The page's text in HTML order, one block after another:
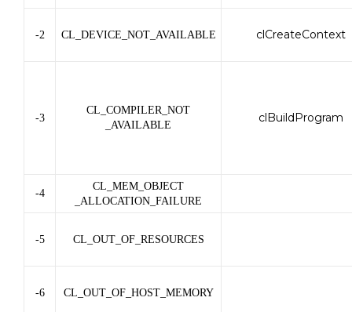
-2 CL_DEVICE_NOT_AVAILABLE clCreateContext
-3
CL_COMPILER_NOT
_AVAILABLE
clBuildProgram
-4
CL_MEM_OBJECT
_ALLOCATION_FAILURE
-5 CL_OUT_OF_RESOURCES
-6 CL_OUT_OF_HOST_MEMORY